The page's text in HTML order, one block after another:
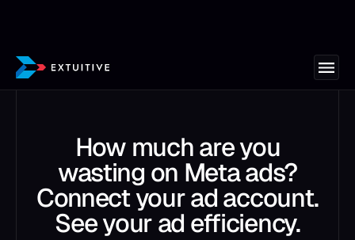
How much are you
wasting on Meta ads?
Connect your ad account.
See your ad efficiency.